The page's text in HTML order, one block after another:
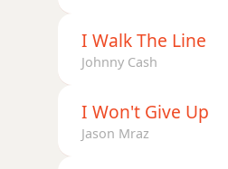
I Walk The Line
Johnny Cash
I Won't Give Up
Jason Mraz